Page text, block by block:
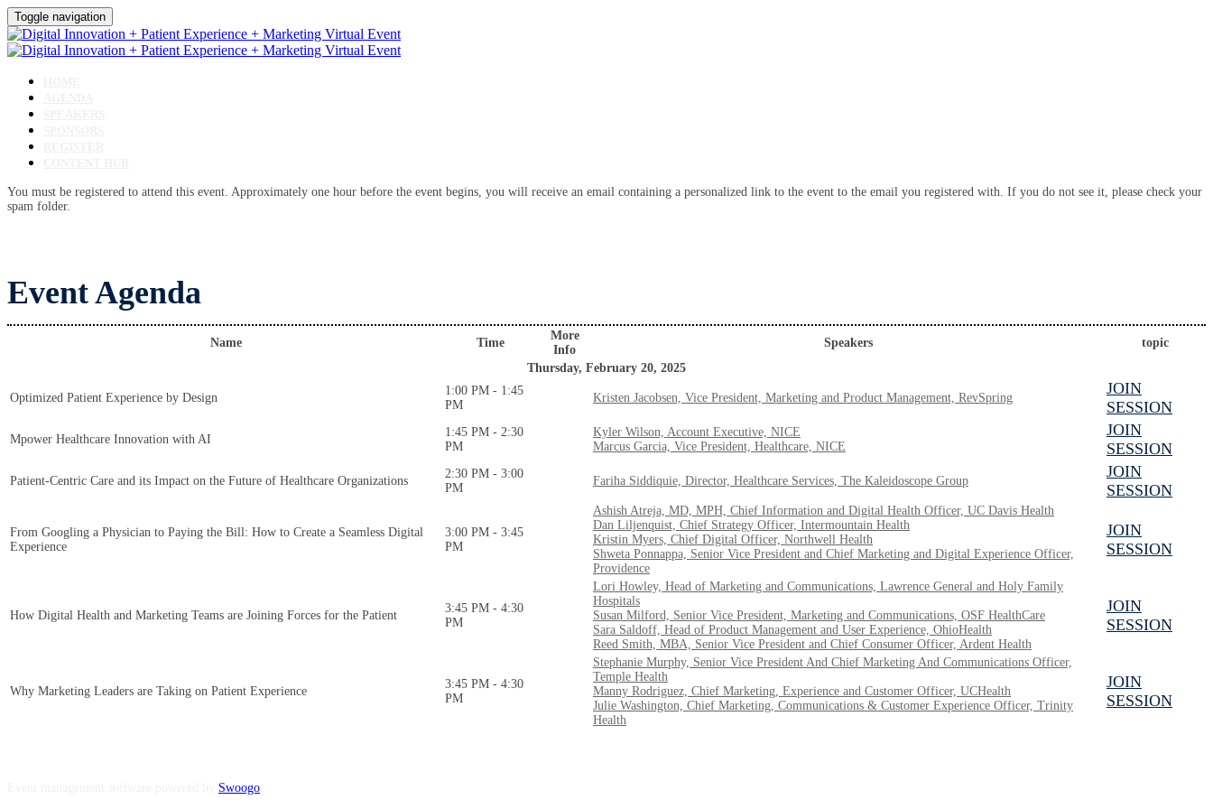
Toggle navigation
You must be registered to attend this event. Approximately one hour before the event begins, you will receive an email containing a personalized link to the event to the email you registered with. If you do not see it, please check your
spam folder.
Event Agenda
Name Time
More
Info
Speakers
topic
Thursday, February 20, 2025
Optimized Patient Experience by Design
1:00 PM - 1:45
PM
Kristen Jacobsen, Vice President, Marketing and Product Management, RevSpring
JOIN
SESSION
Mpower Healthcare Innovation with AI
1:45 PM - 2:30
PM
Kyler Wilson, Account Executive, NICE
Marcus Garcia, Vice President, Healthcare, NICE
JOIN
SESSION
Patient-Centric Care and its Impact on the Future of Healthcare Organizations
2:30 PM - 3:00
PM
Fariha Siddiquie, Director, Healthcare Services, The Kaleidoscope Group
JOIN
SESSION
From Googling a Physician to Paying the Bill: How to Create a Seamless Digital
Experience
3:00 PM - 3:45
PM
Ashish Atreja, MD, MPH, Chief Information and Digital Health Officer, UC Davis Health
Dan Liljenquist, Chief Strategy Officer, Intermountain Health
Kristin Myers, Chief Digital Officer, Northwell Health
Shweta Ponnappa, Senior Vice President and Chief Marketing and Digital Experience Officer,
Providence
JOIN
SESSION
How Digital Health and Marketing Teams are Joining Forces for the Patient
3:45 PM - 4:30
PM
Lori Howley, Head of Marketing and Communications, Lawrence General and Holy Family
Hospitals
Susan Milford, Senior Vice President, Marketing and Communications, OSF HealthCare
Sara Saldoff, Head of Product Management and User Experience, OhioHealth
Reed Smith, MBA, Senior Vice President and Chief Consumer Officer, Ardent Health
JOIN
SESSION
Why Marketing Leaders are Taking on Patient Experience
3:45 PM - 4:30
PM
Stephanie Murphy, Senior Vice President And Chief Marketing And Communications Officer,
Temple Health
Manny Rodriguez, Chief Marketing, Experience and Customer Officer, UCHealth
Julie Washington, Chief Marketing, Communications & Customer Experience Officer, Trinity
Health
JOIN
SESSION
Swoogo